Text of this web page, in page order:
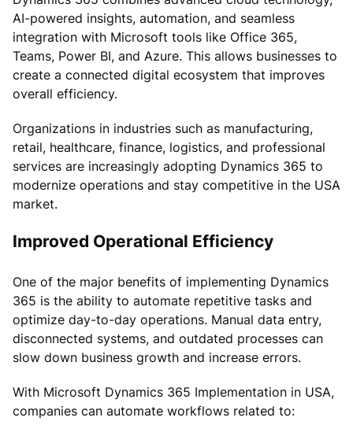
AI-powered insights, automation, and seamless
integration with Microsoft tools like Office 365,
Teams, Power BI, and Azure. This allows businesses to
create a connected digital ecosystem that improves
overall efficiency.
Organizations in industries such as manufacturing,
retail, healthcare, finance, logistics, and professional
services are increasingly adopting Dynamics 365 to
modernize operations and stay competitive in the USA
market.
Improved Operational Efficiency
One of the major benefits of implementing Dynamics
365 is the ability to automate repetitive tasks and
optimize day-to-day operations. Manual data entry,
disconnected systems, and outdated processes can
slow down business growth and increase errors.
With Microsoft Dynamics 365 Implementation in USA,
companies can automate workflows related to: